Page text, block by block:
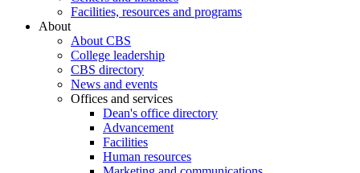
Facilities, resources and programs
About
About CBS
College leadership
CBS directory
News and events
Offices and services
Dean's office directory
Advancement
Facilities
Human resources